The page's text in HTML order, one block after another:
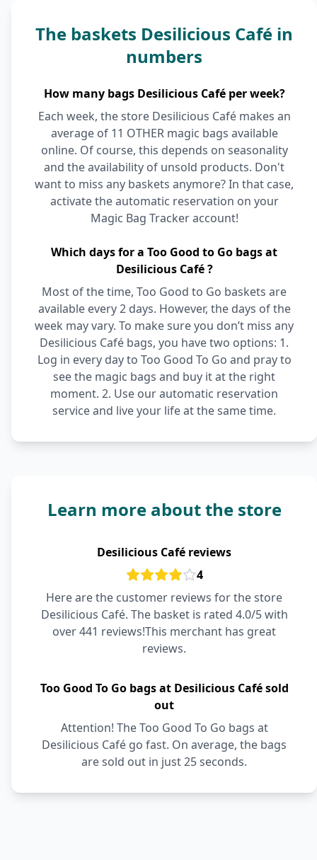
The baskets Desilicious Café in
numbers
How many bags Desilicious Café per week?
Each week, the store Desilicious Café makes an
average of 11 OTHER magic bags available
online. Of course, this depends on seasonality
and the availability of unsold products. Don't
want to miss any baskets anymore? In that case,
activate the automatic reservation on your
Magic Bag Tracker account!
Which days for a Too Good to Go bags at
Desilicious Café ?
Most of the time, Too Good to Go baskets are
available every 2 days. However, the days of the
week may vary. To make sure you don’t miss any
Desilicious Café bags, you have two options: 1.
Log in every day to Too Good To Go and pray to
see the magic bags and buy it at the right
moment. 2. Use our automatic reservation
service and live your life at the same time.
Learn more about the store
Desilicious Café reviews
4
Here are the customer reviews for the store
Desilicious Café. The basket is rated 4.0/5 with
over 441 reviews!This merchant has great
reviews.
Too Good To Go bags at Desilicious Café sold
out
Attention! The Too Good To Go bags at
Desilicious Café go fast. On average, the bags
are sold out in just 25 seconds.